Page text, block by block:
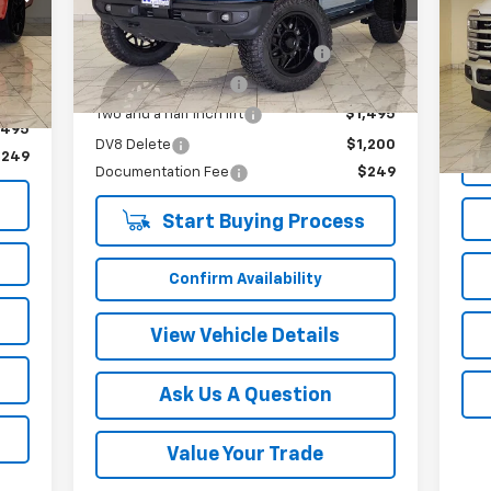
Int.
33,331 mi Ext. Int.
Less
Twenty inch Moto-Metal Wheels $3,400
295/60/20 R/T tires $2,900
Two and a half inch lift $1,495
DV8 Delete
$1,200
Documentation Fee
$249
Start Buying Process
Confirm Availability
View Vehicle Details
Ask Us A Question
Value Your Trade
VIN: